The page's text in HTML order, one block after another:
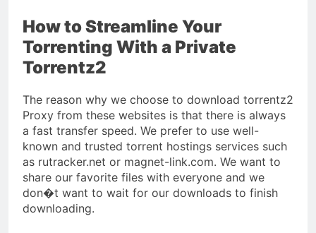
How to Streamline Your
Torrenting With a Private
Torrentz2
The reason why we choose to download torrentz2
Proxy from these websites is that there is always
a fast transfer speed. We prefer to use well-
known and trusted torrent hostings services such
as rutracker.net or magnet-link.com. We want to
share our favorite files with everyone and we
don�t want to wait for our downloads to finish
downloading.